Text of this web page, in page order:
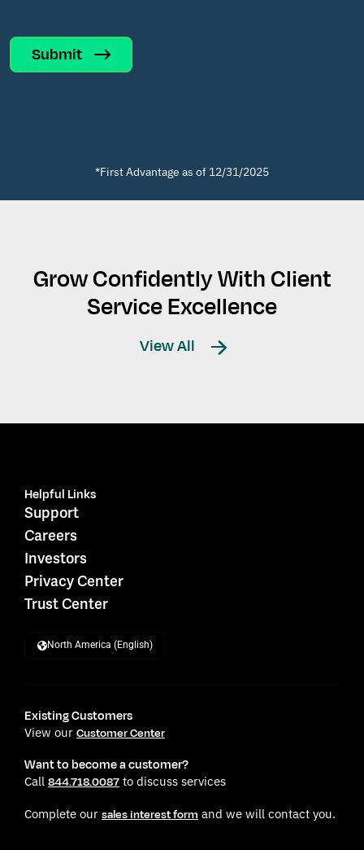
Submit
*First Advantage as of 12/31/2025
Grow Confidently With Client
Service Excellence
View All
Helpful Links
Support
Careers
Investors
Privacy Center
Trust Center
North America (English)
Existing Customers
View our Customer Center
Want to become a customer?
Call 844.718.0087 to discuss services
Complete our sales interest form and we will contact you.